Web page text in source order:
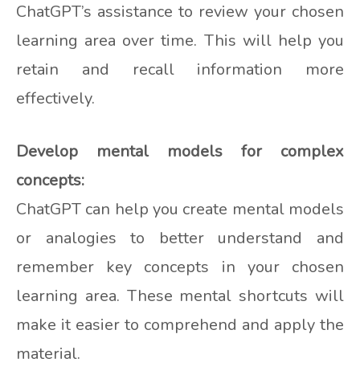
ChatGPT’s assistance to review your chosen
learning area over time. This will help you
retain and recall information more
effectively.
Develop mental models for complex
concepts:
ChatGPT can help you create mental models
or analogies to better understand and
remember key concepts in your chosen
learning area. These mental shortcuts will
make it easier to comprehend and apply the
material.